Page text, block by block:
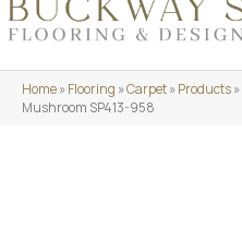
Home»Flooring »Carpet»Products»
Mushroom SP413-958